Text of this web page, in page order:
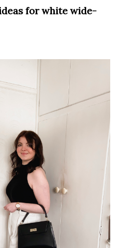
for white wide-